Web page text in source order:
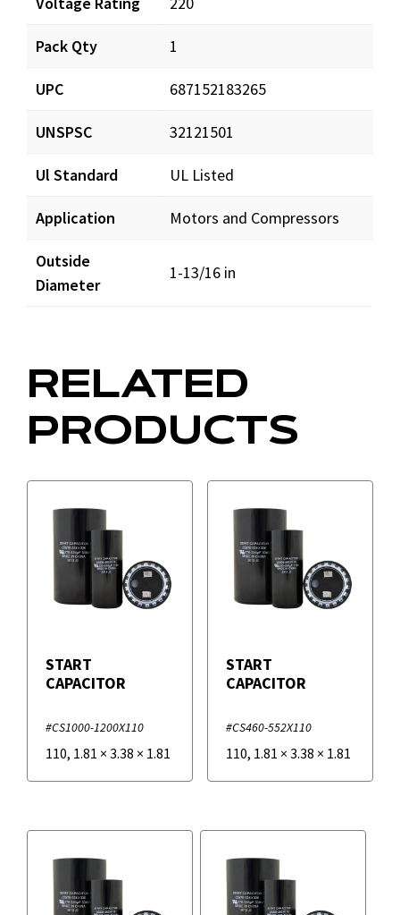
Pack Qty 1
UPC 687152183265
UNSPSC 32121501
Ul Standard UL Listed
Application Motors and Compressors
Outside
Diameter
1-13/16 in
CS108-130X220_prd_001.pdf
RELATED
PRODUCTS
START
CAPACITOR
#CS1000-1200X110
110, 1.81 × 3.38 × 1.81
START
CAPACITOR
#CS460-552X110
110, 1.81 × 3.38 × 1.81